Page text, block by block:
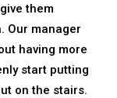
them
Our manager
having more
start putting
on the stairs.